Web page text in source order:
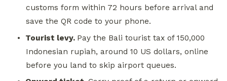
customs form within 72 hours before arrival and
save the QR code to your phone.
•
Tourist levy. Pay the Bali tourist tax of 150,000
Indonesian rupiah, around 10 US dollars, online
before you land to skip airport queues.